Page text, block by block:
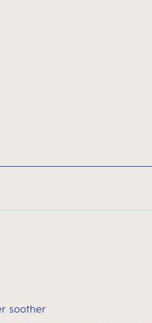
soother